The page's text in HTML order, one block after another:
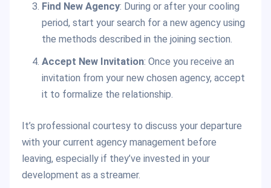
Find New Agency: During or after your cooling
period, start your search for a new agency using
the methods described in the joining section.
Accept New Invitation: Once you receive an
invitation from your new chosen agency, accept
it to formalize the relationship.
It’s professional courtesy to discuss your departure
with your current agency management before
leaving, especially if they’ve invested in your
development as a streamer.